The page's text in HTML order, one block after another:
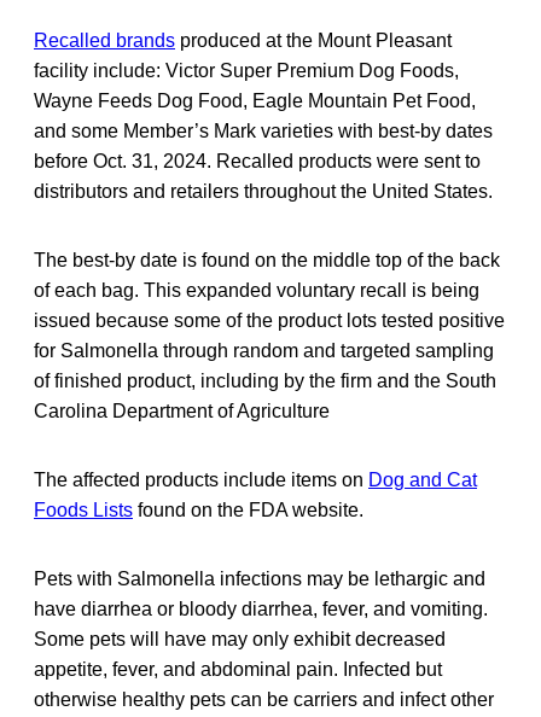
Recalled brands produced at the Mount Pleasant
facility include: Victor Super Premium Dog Foods,
Wayne Feeds Dog Food, Eagle Mountain Pet Food,
and some Member’s Mark varieties with best-by dates
before Oct. 31, 2024. Recalled products were sent to
distributors and retailers throughout the United States.
The best-by date is found on the middle top of the back
of each bag. This expanded voluntary recall is being
issued because some of the product lots tested positive
for Salmonella through random and targeted sampling
of finished product, including by the firm and the South
Carolina Department of Agriculture
The affected products include items on Dog and Cat
Foods Lists found on the FDA website.
Pets with Salmonella infections may be lethargic and
have diarrhea or bloody diarrhea, fever, and vomiting.
Some pets will have may only exhibit decreased
appetite, fever, and abdominal pain. Infected but
otherwise healthy pets can be carriers and infect other